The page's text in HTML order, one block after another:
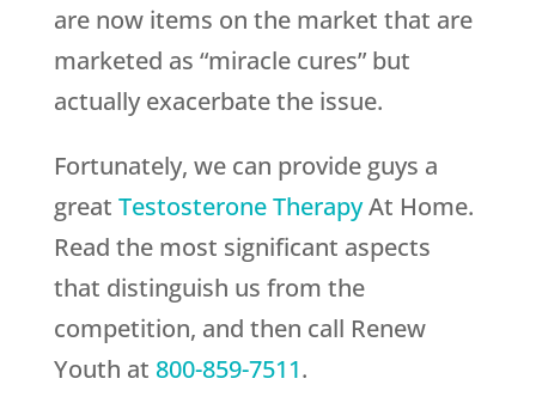
are now items on the market that are
marketed as “miracle cures” but
actually exacerbate the issue.
Fortunately, we can provide guys a
great Testosterone TherapyAt Home.
Read the most significant aspects
that distinguish us from the
competition, and then call Renew
Youth at 800-859-7511.